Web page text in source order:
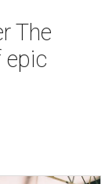
The
epic